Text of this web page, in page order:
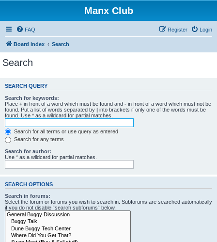
Manx Club
FAQ Login
Register
Board index Search
Search
SEARCH QUERY
Search for keywords:
Place + in front of a word which must be found and - in front of a word which must not be
found. Put a list of words separated by | into brackets if only one of the words must be
found. Use * as a wildcard for partial matches.
Search for all terms or use query as entered
Search for any terms
Search for author:
Use * as a wildcard for partial matches.
SEARCH OPTIONS
Search in forums:
Select the forum or forums you wish to search in. Subforums are searched automatically
if you do not disable “search subforums“ below.